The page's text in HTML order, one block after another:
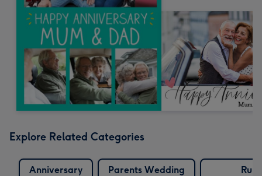
Explore Related Categories
Anniversary
Parents Wedding
Ruby